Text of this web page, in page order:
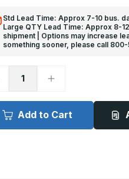
Std Lead Time: Approx 7-10 bus.
Large QTY Lead Time: Approx 8-
shipment | Options may increase
something sooner, please call
Increase
12in
x
28in
-
Add to Cart